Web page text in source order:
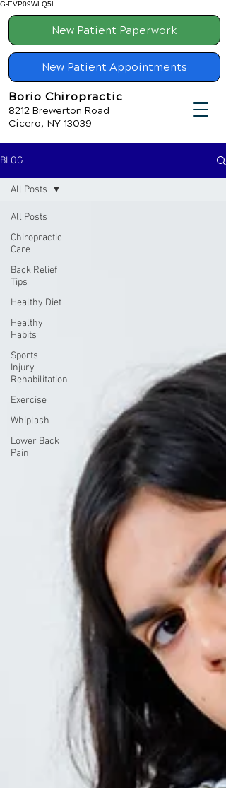
G-EVP09WLQ5L
New Patient Paperwork
New Patient Appointments
Borio Chiropractic
8212 Brewerton Road
Cicero, NY 13039
BLOG
All Posts
Chiropractic
Care
Back Relief
Tips
Healthy Diet
Healthy
Habits
Sports
Injury
Rehabilitation
Exercise
Whiplash
Lower Back
Pain
All Posts